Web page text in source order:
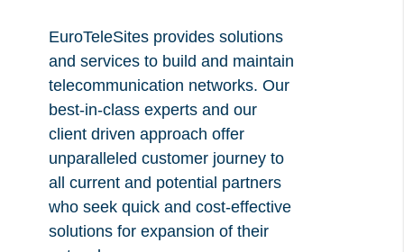
EuroTeleSites provides solutions
and services to build and maintain
telecommunication networks. Our
best-in-class experts and our
client driven approach offer
unparalleled customer journey to
all current and potential partners
who seek quick and cost-effective
solutions for expansion of their